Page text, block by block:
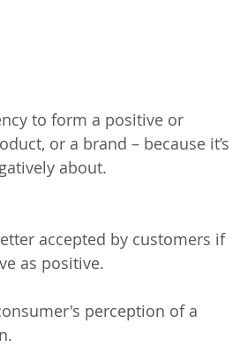
to form a positive or
or a brand – because it’s
about.
accepted by customers if
as positive.
perception of a